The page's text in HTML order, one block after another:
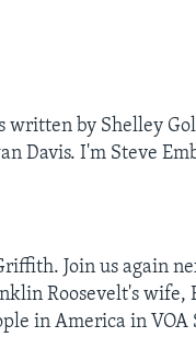
written by Shelley
Davis. I'm Steve
Join us again
Roosevelt's wife,
in America in VOA